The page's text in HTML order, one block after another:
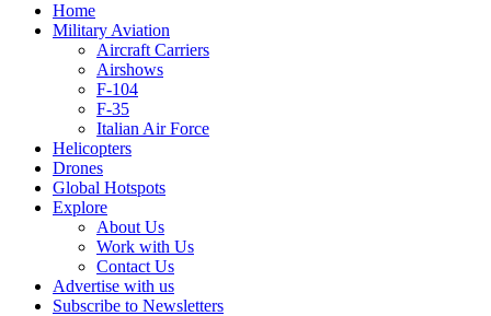
Home
Military Aviation
Aircraft Carriers
Airshows
F-104
F-35
Italian Air Force
Helicopters
Drones
Global Hotspots
Explore
About Us
Work with Us
Contact Us
Advertise with us
Subscribe to Newsletters